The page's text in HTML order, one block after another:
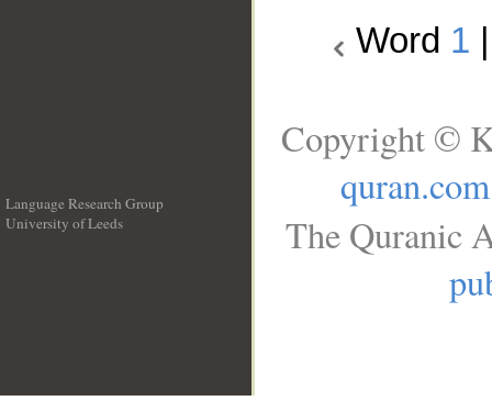
Word 1
Language Research Group
University of Leeds
Copyright ©
quran.com
The Quranic